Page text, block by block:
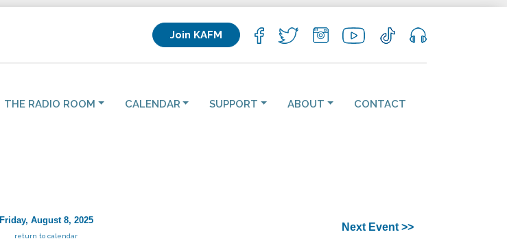
Join KAFM
THE RADIO ROOM CALENDAR SUPPORT ABOUT CONTACT
Friday, August 8, 2025
return to calendar
Next Event >>